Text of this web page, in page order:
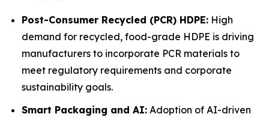
Post-Consumer Recycled (PCR) HDPE: High
demand for recycled, food-grade HDPE is driving
manufacturers to incorporate PCR materials to
meet regulatory requirements and corporate
sustainability goals.
Smart Packaging and AI: Adoption of AI-driven